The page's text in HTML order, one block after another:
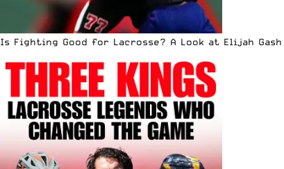
Is Fighting Good for Lacrosse? A Look at Elijah